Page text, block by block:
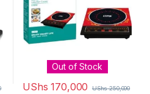
Out of Stock
UShs 170,000 UShs250,000